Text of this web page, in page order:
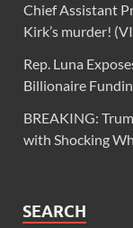
Chief Assistant
Kirk’s murder!
Rep. Luna
Billionaire
BREAKING:
with Shocking
SEARCH